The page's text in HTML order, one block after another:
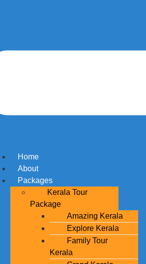
Home
About
Packages
Kerala Tour
Package
Amazing Kerala
Explore Kerala
Family Tour
Kerala